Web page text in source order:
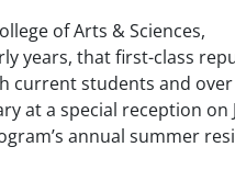
of Arts & Sciences,
years, that first-class
current students and
at a special reception on
annual summer